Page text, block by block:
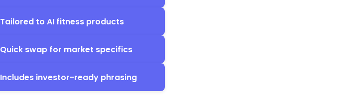
Tailored to AI fitness products
Quick swap for market specifics
Includes investor-ready phrasing